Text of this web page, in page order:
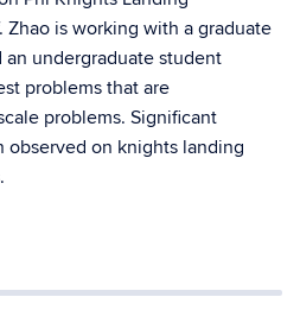
Zhao is working with a graduate
an undergraduate student
problems that are
problems. Significant
observed on knights landing